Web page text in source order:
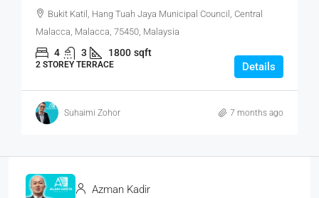
Bukit Katil, Hang Tuah Jaya Municipal Council, Central
Malacca, Malacca, 75450, Malaysia
4 3 1800 sqft
2 STOREY TERRACE Details
Suhaimi Zohor 7 months ago
Azman Kadir